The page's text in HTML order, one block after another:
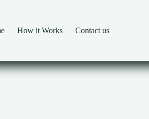
How it Works Contact us